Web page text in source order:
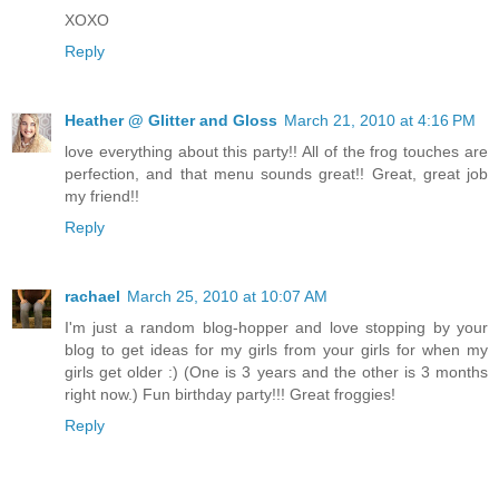
XOXO
Reply
Heather @ Glitter and Gloss March 21, 2010 at 4:16 PM
love everything about this party!! All of the frog touches are
perfection, and that menu sounds great!! Great, great job
my friend!!
Reply
rachael March 25, 2010 at 10:07 AM
I'm just a random blog-hopper and love stopping by your
blog to get ideas for my girls from your girls for when my
girls get older :) (One is 3 years and the other is 3 months
right now.) Fun birthday party!!! Great froggies!
Reply